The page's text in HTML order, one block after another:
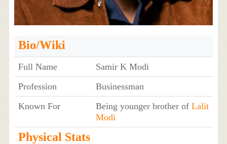
Bio/Wiki
Full Name
Samir K Modi
Profession
Businessman
Known For
Being younger brother of Lalit
Modi
Physical Stats